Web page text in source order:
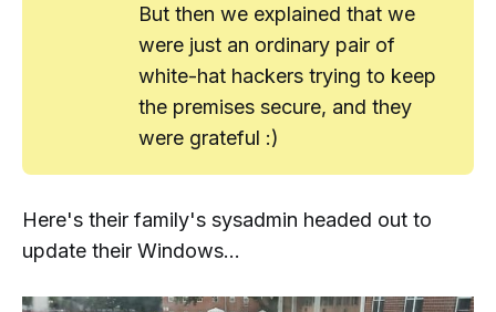
But then we explained that we
were just an ordinary pair of
white-hat hackers trying to keep
the premises secure, and they
were grateful :)
Here's their family's sysadmin headed out to
update their Windows...